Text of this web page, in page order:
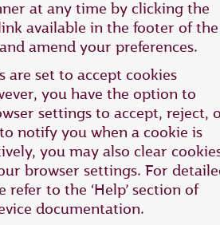
at any time by clicking the
available in the footer of the
amend your preferences.
are set to accept cookies
you have the option to
settings to accept, reject,
notify you when a cookie is
you may also clear
browser settings. For
refer to the ‘Help’ section of
documentation.